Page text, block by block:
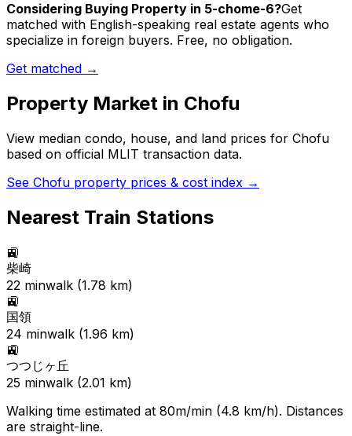
Considering Buying Property in 5-chome-6?Get
matched with English-speaking real estate agents who
specialize in foreign buyers. Free, no obligation.
Get matched →
Property Market in Chofu
View median condo, house, and land prices for Chofu
based on official MLIT transaction data.
See Chofu property prices & cost index →
Nearest Train Stations
🚉
柴崎
22 minwalk (1.78 km)
🚉
国領
24 minwalk (1.96 km)
🚉
つつじヶ丘
25 minwalk (2.01 km)
Walking time estimated at 80m/min (4.8 km/h). Distances
are straight-line.